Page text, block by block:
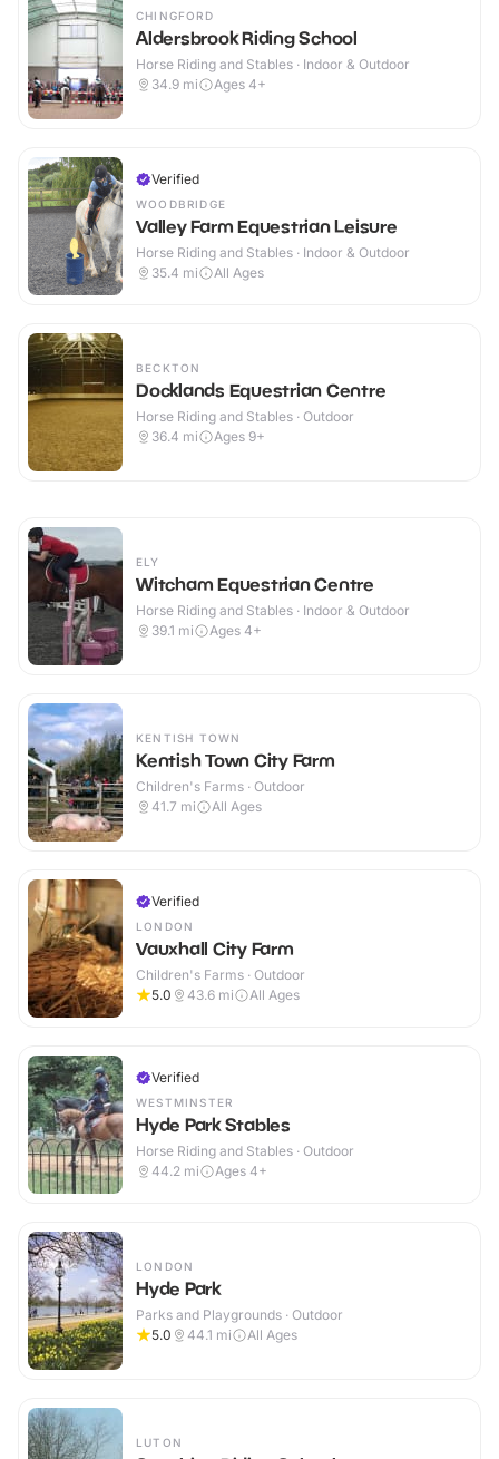
CHINGFORD
Aldersbrook Riding School
Horse Riding and Stables · Indoor & Outdoor
34.9 mi Ages 4+
Verified
WOODBRIDGE
Valley Farm Equestrian Leisure
Horse Riding and Stables · Indoor & Outdoor
35.4 mi All Ages
BECKTON
Docklands Equestrian Centre
Horse Riding and Stables · Outdoor
36.4 mi Ages 9+
ELY
Witcham Equestrian Centre
Horse Riding and Stables · Indoor & Outdoor
39.1 mi Ages 4+
KENTISH TOWN
Kentish Town City Farm
Children's Farms · Outdoor
41.7 mi All Ages
Verified
LONDON
Vauxhall City Farm
Children's Farms · Outdoor
5.0
43.6 mi All Ages
Verified
WESTMINSTER
Hyde Park Stables
Horse Riding and Stables · Outdoor
44.2 mi Ages 4+
LONDON
Hyde Park
Parks and Playgrounds · Outdoor
5.0
44.1 mi All Ages
LUTON